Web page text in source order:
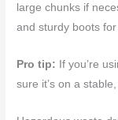
large chunks if
and sturdy boots
Pro tip: If you’re
sure it’s on a